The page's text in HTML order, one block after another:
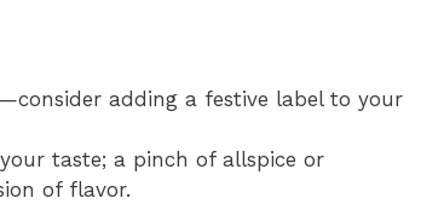
adding a festive label to your
taste; a pinch of allspice or
of flavor.